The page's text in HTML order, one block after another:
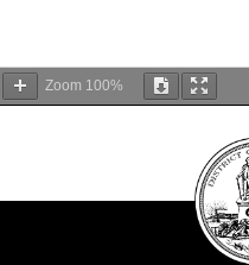
Zoom 100%
DC
Council
seal